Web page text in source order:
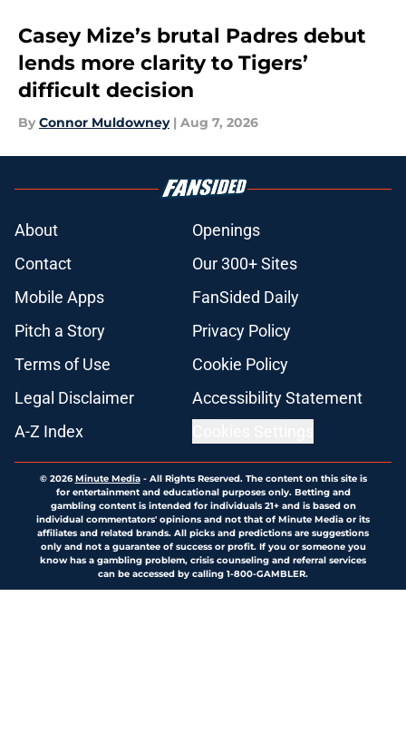
Casey Mize’s brutal Padres debut
lends more clarity to Tigers’
difficult decision
By Connor Muldowney | Aug 7, 2026
About
Openings
Contact
Our 300+ Sites
Mobile Apps
FanSided Daily
Pitch a Story
Privacy Policy
Terms of Use
Cookie Policy
Legal Disclaimer
Accessibility Statement
A-Z Index
© 2026Minute Media- All Rights Reserved. The content on this site is
for entertainment and educational purposes only. Betting and
gambling content is intended for individuals 21+ and is based on
individual commentators' opinions and not that of Minute Media or its
affiliates and related brands. All picks and predictions are suggestions
only and not a guarantee of success or profit. If you or someone you
know has a gambling problem, crisis counseling and referral services
can be accessed by calling 1-800-GAMBLER.